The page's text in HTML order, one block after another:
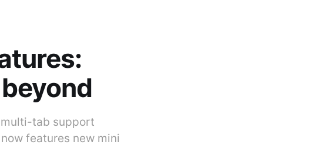
tab support
features new mini